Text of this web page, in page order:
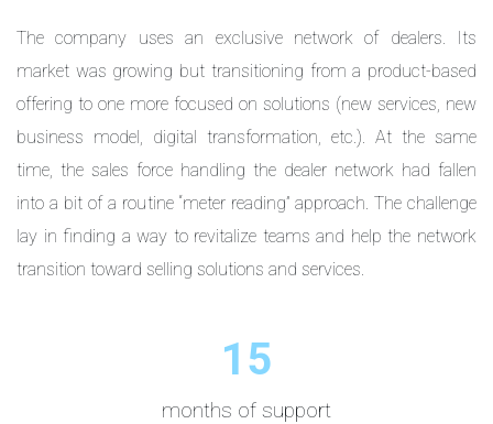
The company uses an exclusive network of dealers. Its
market was growing but transitioning from a product-based
offering to one more focused on solutions (new services, new
business model, digital transformation, etc.). At the same
time, the sales force handling the dealer network had fallen
into a bit of a routine “meter reading” approach. The challenge
lay in finding a way to revitalize teams and help the network
transition toward selling solutions and services.
15
months of support